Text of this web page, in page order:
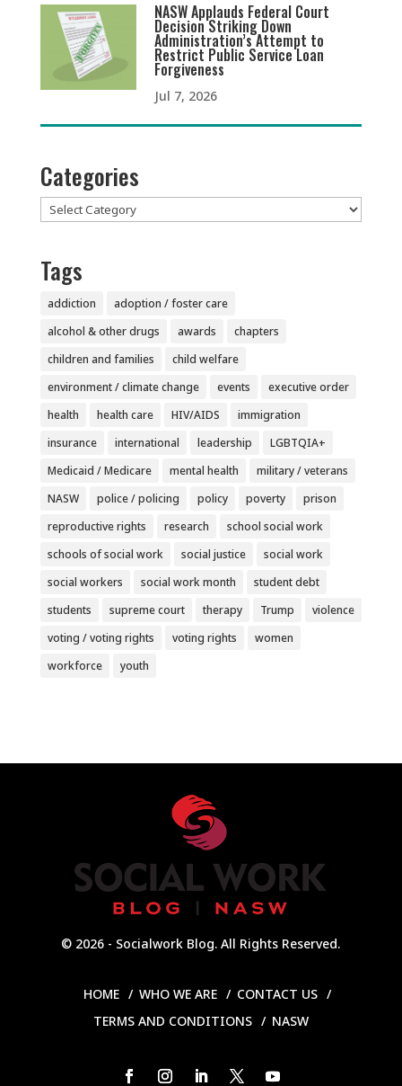
NASW Applauds Federal Court
Decision Striking Down
Administration’s Attempt to
Restrict Public Service Loan
Forgiveness
Jul 7, 2026
Categories
Categories
Tags
addiction
adoption / foster care
alcohol & other drugs
awards
chapters
children and families
child welfare
environment / climate change
events
executive order
health
health care HIV/AIDS
immigration
insurance
international leadership
LGBTQIA+
Medicaid / Medicare
mental health
military / veterans
NASW
police / policing policy poverty
prison
reproductive rights
research
school social work
schools of social work
social justice
social work
social workers
social work month
student debt
students
supreme court therapy Trump
violence
voting / voting rights
voting rights
women
workforce
youth
© 2026 - Socialwork Blog. All Rights Reserved.
HOME WHO WE ARE
CONTACT US
TERMS AND CONDITIONS
NASW